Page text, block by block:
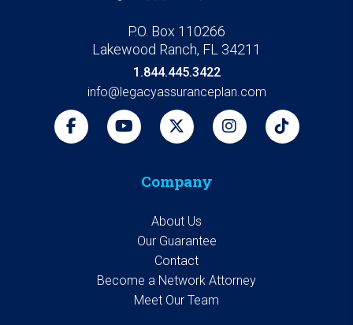
P.O. Box 110266
Lakewood Ranch, FL 34211
1.844.445.3422
info@legacyassuranceplan.com
Company
About Us
Our Guarantee
Contact
Become a Network Attorney
Meet Our Team